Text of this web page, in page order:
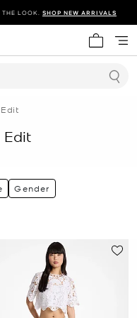
LOOK. SHOP NEW ARRIVALS
My cart
Edit
Gender